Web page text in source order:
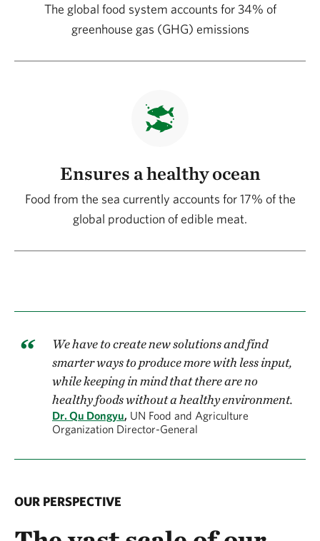
The global food system accounts for 34% of
greenhouse gas (GHG) emissions
Ensures a healthy ocean
Food from the sea currently accounts for 17% of the
global production of edible meat.
We have to create new solutions and find
smarter ways to produce more with less input,
while keeping in mind that there are no
healthy foods without a healthy environment.
Dr. Qu Dongyu, UN Food and Agriculture
Organization Director-General
OUR PERSPECTIVE